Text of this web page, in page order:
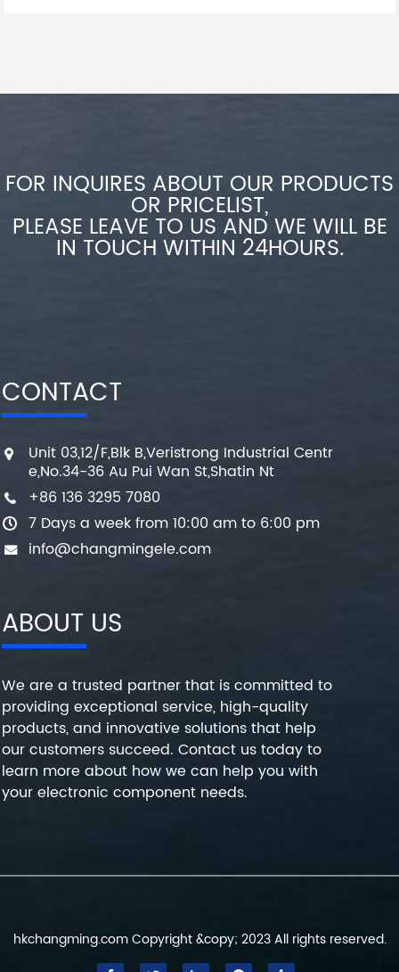
FOR INQUIRES ABOUT OUR PRODUCTS
OR PRICELIST,
PLEASE LEAVE TO US AND WE WILL BE
IN TOUCH WITHIN 24HOURS.
CONTACT
Unit 03,12/F,Blk B,Veristrong Industrial Centr
e,No.34-36 Au Pui Wan St,Shatin Nt
+86 136 3295 7080
7 Days a week from 10:00 am to 6:00 pm
info@changmingele.com
ABOUT US
We are a trusted partner that is committed to
providing exceptional service, high-quality
products, and innovative solutions that help
our customers succeed. Contact us today to
learn more about how we can help you with
your electronic component needs.
hkchangming.com Copyright &copy; 2023 All rights reserved.